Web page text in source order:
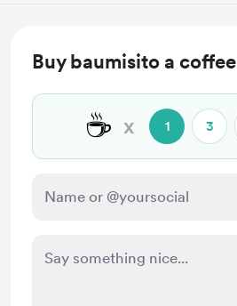
Buy baumisito a coffee
☕ x 1 3